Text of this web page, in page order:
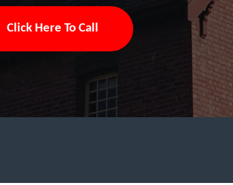
Click Here To Call